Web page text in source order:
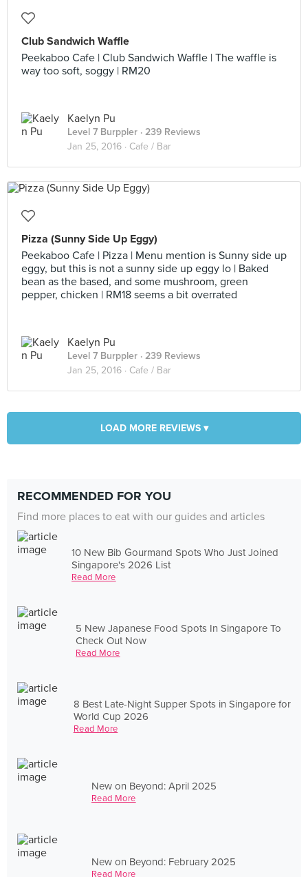
Club Sandwich Waffle
Peekaboo Cafe | Club Sandwich Waffle | The waffle is
way too soft, soggy | RM20
Kaelyn Pu
Level 7 Burppler · 239 Reviews
Jan 25, 2016 · Cafe / Bar
Pizza (Sunny Side Up Eggy)
Peekaboo Cafe | Pizza | Menu mention is Sunny side up
eggy, but this is not a sunny side up eggy lo | Baked
bean as the based, and some mushroom, green
pepper, chicken | RM18 seems a bit overrated
Kaelyn Pu
Level 7 Burppler · 239 Reviews
Jan 25, 2016 · Cafe / Bar
LOAD MORE REVIEWS ▾
RECOMMENDED FOR YOU
Find more places to eat with our guides and articles
10 New Bib Gourmand Spots Who Just Joined
Singapore's 2026 List
Read More
5 New Japanese Food Spots In Singapore To
Check Out Now
Read More
8 Best Late-Night Supper Spots in Singapore for
World Cup 2026
Read More
New on Beyond: April 2025
Read More
New on Beyond: February 2025
Read More